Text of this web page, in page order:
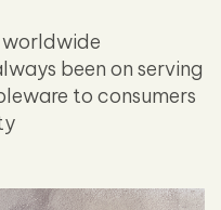
worldwide
been on serving
to consumers